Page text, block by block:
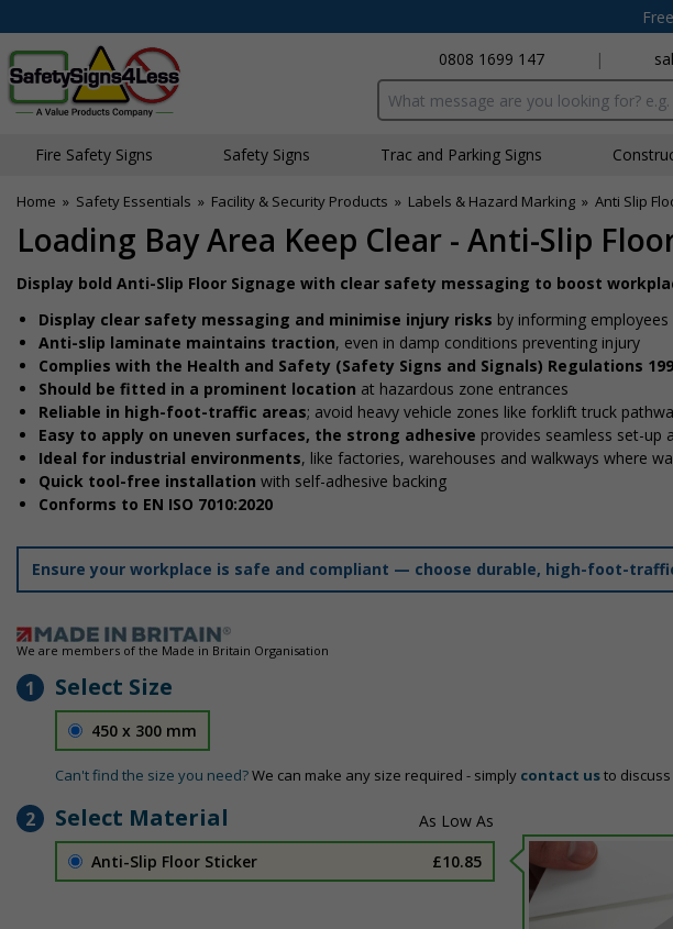
0808 1699 147
|
Search input box
Fire Safety Signs Safety Signs Traffic and Parking Signs
Home » Safety Essentials » Facility & Security Products » Labels & Hazard Marking » Anti Slip
Loading Bay Area Keep Clear - Anti-Slip
Display bold Anti-Slip Floor Signage with clear safety messaging to boost
Display clear safety messaging and minimise injury risks by informing
Anti-slip laminate maintains traction, even in damp conditions preventing injury
Complies with the Health and Safety (Safety Signs and Signals) Regulations
Should be fitted in a prominent location at hazardous zone entrances
Reliable in high-foot-traffic areas; avoid heavy vehicle zones like forklift truck
Easy to apply on uneven surfaces, the strong adhesive provides seamless set-up
Ideal for industrial environments, like factories, warehouses and walkways where
Quick tool-free installation with self-adhesive backing
Conforms to EN ISO 7010:2020
Ensure your workplace is safe and compliant — choose durable, high-foot-
We are members of the Made in Britain Organisation
1 Select Size
450 x 300 mm
Can't find the size you need?We can make any size required - simply contact usto
2 Select Material
Anti-Slip Floor Sticker £10.85